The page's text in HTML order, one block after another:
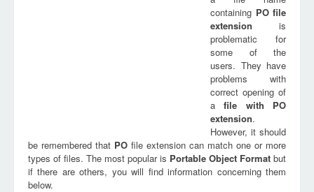
containing POfile
extension is
problematic for
some of the
users. They have
problems with
correct opening of
afile with PO
extension.
However, it should
be remembered that PO file extension can match one or more
types of files. The most popular is Portable Object Format but
if there are others, you will find information concerning them
below.